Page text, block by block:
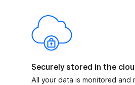
Securely stored in the
All your data is monitored and